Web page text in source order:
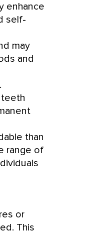
enhance
self-
may
and
than
range of
or
This